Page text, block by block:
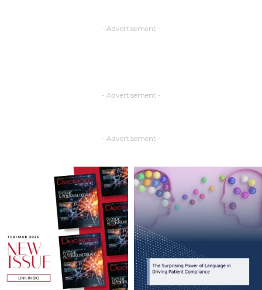
- Advertisement -
- Advertisement -
- Advertisement -